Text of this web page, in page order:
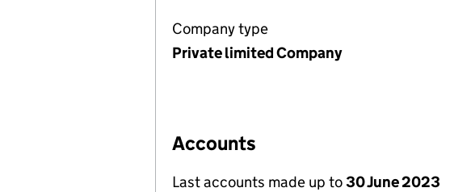
Company type
Private limited Company
Accounts
Last accounts made up to30 June 2023